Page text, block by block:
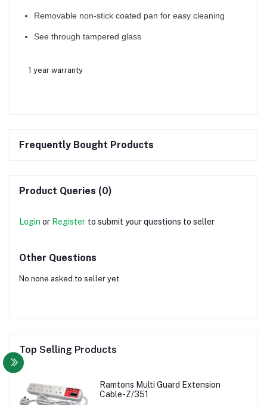
Removable non-stick coated pan for easy cleaning
See through tampered glass
1 year warranty
Frequently Bought Products
Product Queries (0)
Login or Register to submit your questions to seller
Other Questions
No none asked to seller yet
Top Selling Products
Ramtons Multi Guard Extension
Cable-Z/351